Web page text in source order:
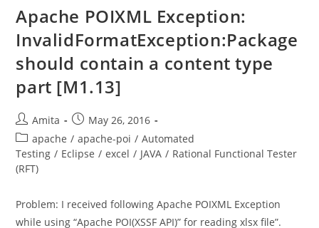
File
In
Path
Apache POIXML Exception:
InvalidFormatException:Package
should contain a content type
part [M1.13]
Post
author:
Amita
Post
published:
May 26, 2016
Post
category:
apache / apache-poi / Automated
Testing / Eclipse / excel / JAVA / Rational Functional Tester
(RFT)
Problem: I received following Apache POIXML Exception
while using “Apache POI(XSSF API)” for reading xlsx file”.